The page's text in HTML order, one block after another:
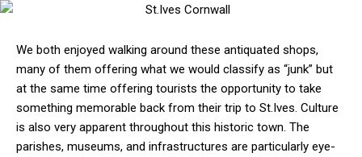
We both enjoyed walking around these antiquated shops,
many of them offering what we would classify as “junk” but
at the same time offering tourists the opportunity to take
something memorable back from their trip to St.Ives. Culture
is also very apparent throughout this historic town. The
parishes, museums, and infrastructures are particularly eye-